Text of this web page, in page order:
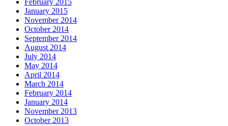
January 2015
November 2014
October 2014
September 2014
August 2014
July 2014
May 2014
April 2014
March 2014
February 2014
January 2014
November 2013
October 2013